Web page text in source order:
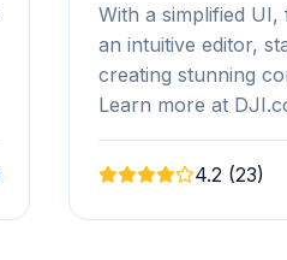
With a simplified
an intuitive editor,
creating stunning
Learn more at
4.2 (23)